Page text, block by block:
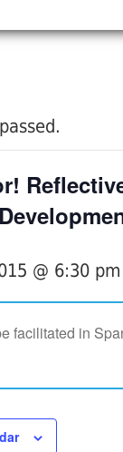
Help Me Grow
Provider Portal FAQ
Service Providers
@ 6:30 pm
facilitated in